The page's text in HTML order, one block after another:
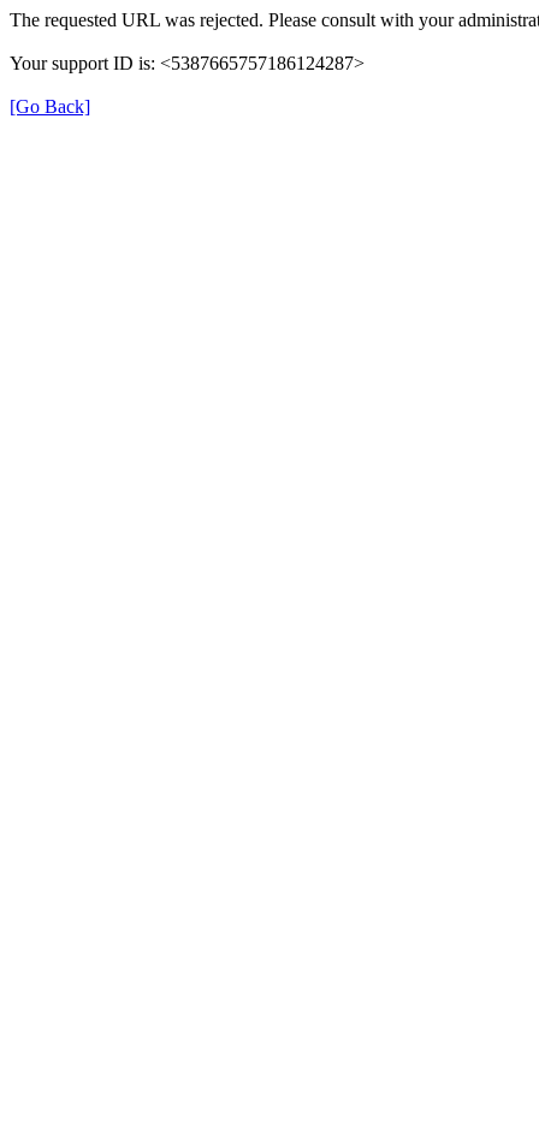
The requested URL was rejected. Please consult with your
Your support ID is: <5387665757186124287>
[Go Back]